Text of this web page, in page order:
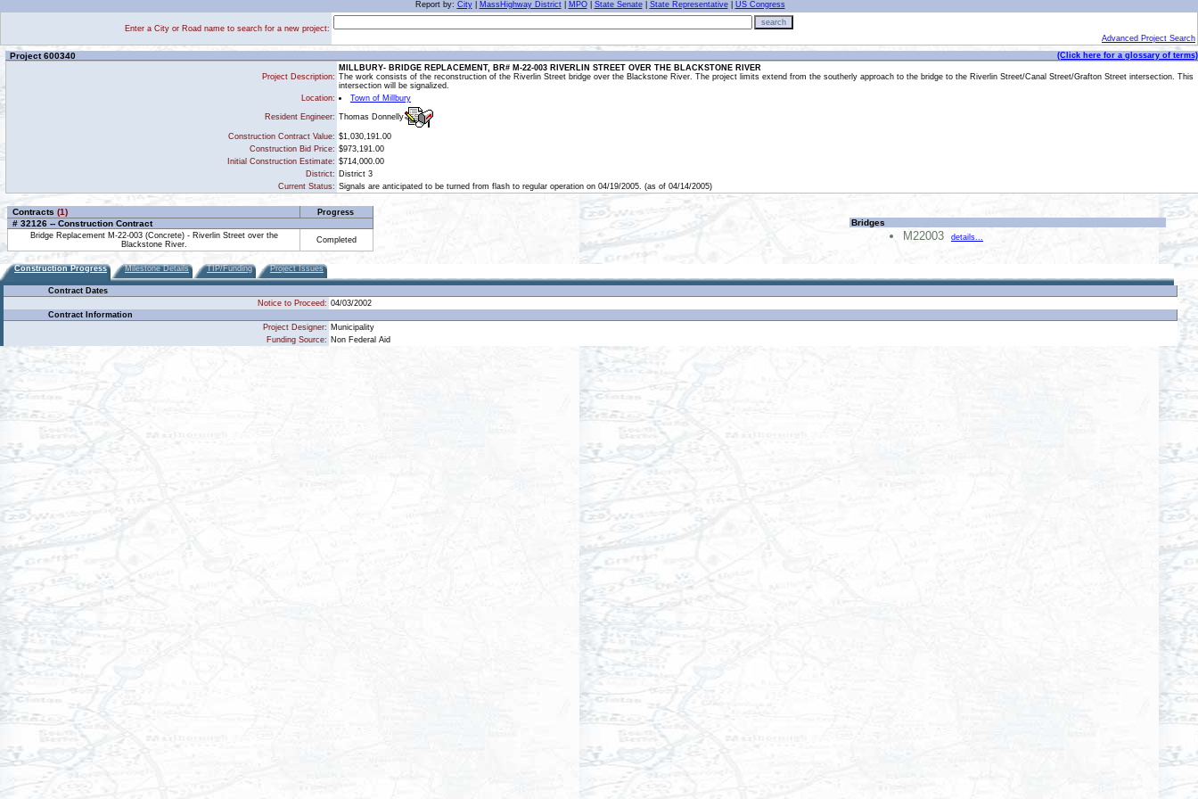
Report by: City| MassHighway District| MPO| State Senate| State Representative| US Congress
Enter a City or Road name to search for a new project:
search
Advanced Project Search
Project 600340 (Click here for a glossary of terms)
Project Description:
MILLBURY- BRIDGE REPLACEMENT, BR# M-22-003 RIVERLIN STREET OVER THE BLACKSTONE RIVER
The work consists of the reconstruction of the Riverlin Street bridge over the Blackstone River. The project limits extend from the southerly approach to the bridge to the Riverlin Street/Canal Street/Grafton Street intersection. This
intersection will be signalized.
Location:
Town of Millbury
Resident Engineer: Thomas Donnelly
Construction Contract Value: $1,030,191.00
Construction Bid Price: $973,191.00
Initial Construction Estimate: $714,000.00
District: District 3
Current Status: Signals are anticipated to be turned from flash to regular operation on 04/19/2005. (as of 04/14/2005)
Contracts (1) Progress
# 32126 -- Construction Contract
Bridge Replacement M-22-003 (Concrete) - Riverlin Street over the
Blackstone River.
Completed
Bridges
M22003 details...
Construction Progress Milestone Details TIP/Funding Project Issues
Contract Dates
Notice to Proceed: 04/03/2002
Contract Information
Project Designer: Municipality
Funding Source: Non Federal Aid